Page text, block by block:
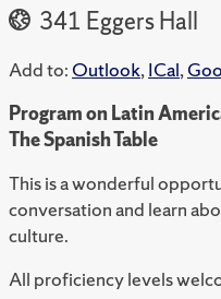
341 Eggers Hall
Add to: Outlook,ICal,
Program on Latin
The Spanish Table
This is a wonderful
conversation and learn
culture.
All proficiency levels